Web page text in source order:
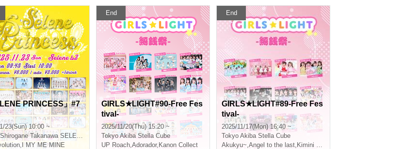
PRINCESS」#7
23(Sun) 10:00 ~
Shirogane Takanawa SELENE b 2
, I MY ME MINE
End
GIRLS★LIGHT#90-Free Fes
tival-
2025/11/20(Thu) 15:20 ~
Tokyo Akiba Stella Cube
UP Roach,Adorador, Kanon Collect
End
GIRLS★LIGHT#89-Free Fes
tival-
2025/11/17(Mon) 16:40 ~
Tokyo Akiba Stella Cube
Akukyu~,Angel to the last, Kimini Hane